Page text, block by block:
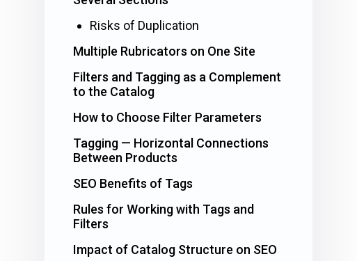
Risks of Duplication
Multiple Rubricators on One Site
Filters and Tagging as a Complement
to the Catalog
How to Choose Filter Parameters
Tagging — Horizontal Connections
Between Products
SEO Benefits of Tags
Rules for Working with Tags and
Filters
Impact of Catalog Structure on SEO